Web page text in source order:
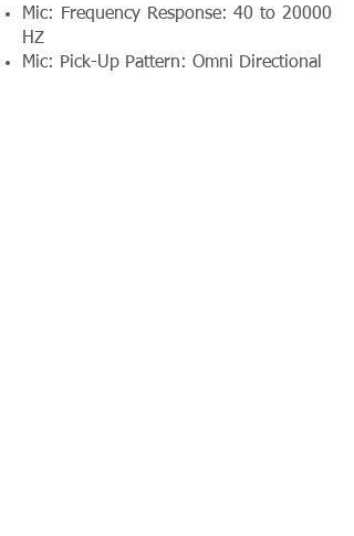
Mic: Frequency Response: 40 to 20000
HZ
Mic: Pick-Up Pattern: Omni Directional